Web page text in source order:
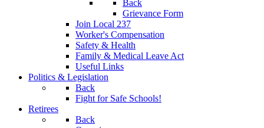
Back
Grievance Form
Join Local 237
Worker's Compensation
Safety & Health
Family & Medical Leave Act
Useful Links
Politics & Legislation
Back
Fight for Safe Schools!
Retirees
Back